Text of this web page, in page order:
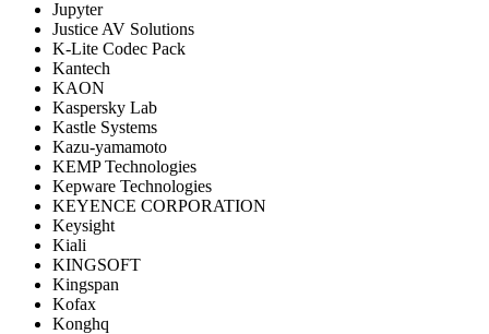
Jupyter
Justice AV Solutions
K-Lite Codec Pack
Kantech
KAON
Kaspersky Lab
Kastle Systems
Kazu-yamamoto
KEMP Technologies
Kepware Technologies
KEYENCE CORPORATION
Keysight
Kiali
KINGSOFT
Kingspan
Kofax
Konghq